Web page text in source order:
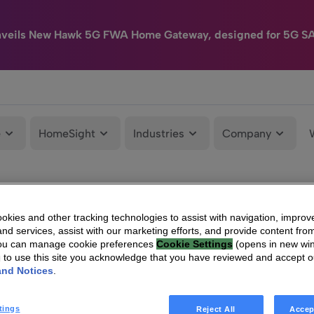
New Hawk 5G FWA Home Gateway, designed for 5G
HomeSight Industries Company
and other tracking technologies to assist with navigation,
services, assist with our marketing efforts, and provide content
can manage cookie preferences Cookie Settings (opens in new
to use this site you acknowledge that you have reviewed and accept
Notices
Reject All